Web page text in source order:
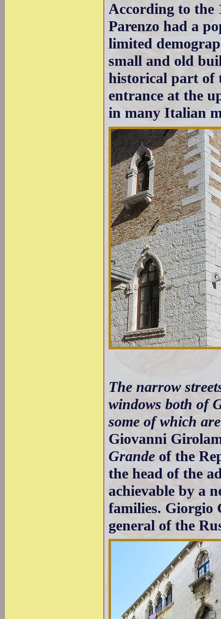
According to the
Parenzo had a
limited
small and old
historical part of
entrance at the
in many Italian
The narrow
windows both of
some of which
Giovanni
Grande of the
the head of the
achievable by a
families. Giorgio
general of the